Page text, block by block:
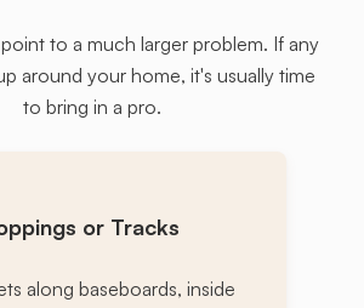
to a much larger problem. If any
around your home, it's usually time
to bring in a pro.
or Tracks
along baseboards, inside